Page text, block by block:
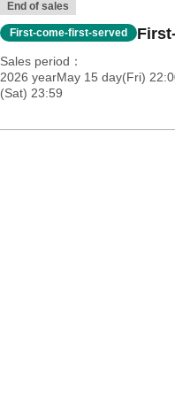
End of sales
First-come-first-served
Sales period
2026 yearMay 15 day(Fri)
(Sat) 23:59